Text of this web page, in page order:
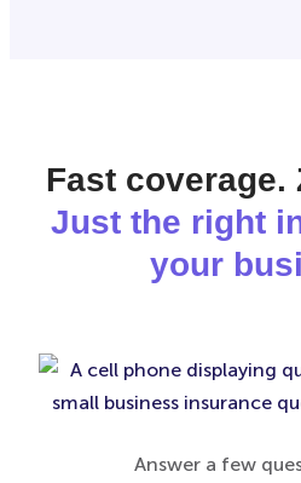
Fast coverage.
Just the right
your
Answer a few